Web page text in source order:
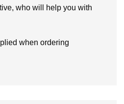
who will help you with
when ordering